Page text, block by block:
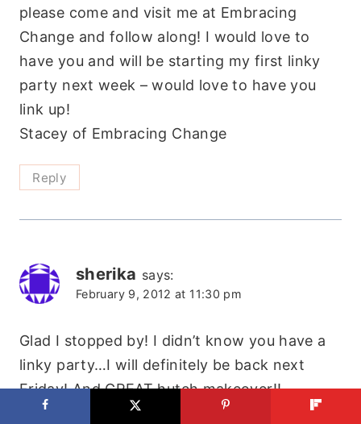
please come and visit me at Embracing
Change and follow along! I would love to
have you and will be starting my first linky
party next week – would love to have you
link up!
Stacey of Embracing Change
Reply
sherika says:
February 9, 2012 at 11:30 pm
Glad I stopped by! I didn’t know you have a
linky party…I will definitely be back next
Friday! And GREAT hutch makeover!!